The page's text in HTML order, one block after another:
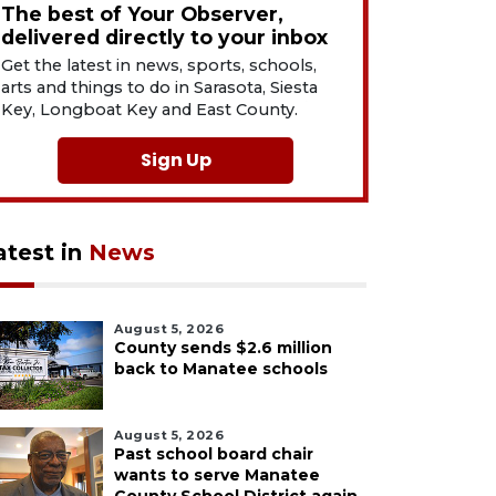
The best of Your Observer,
delivered directly to your inbox
Get the latest in news, sports, schools,
arts and things to do in Sarasota, Siesta
Key, Longboat Key and East County.
Sign Up
in News
August 5, 2026
County sends $2.6 million
back to Manatee schools
August 5, 2026
Past school board chair
wants to serve Manatee